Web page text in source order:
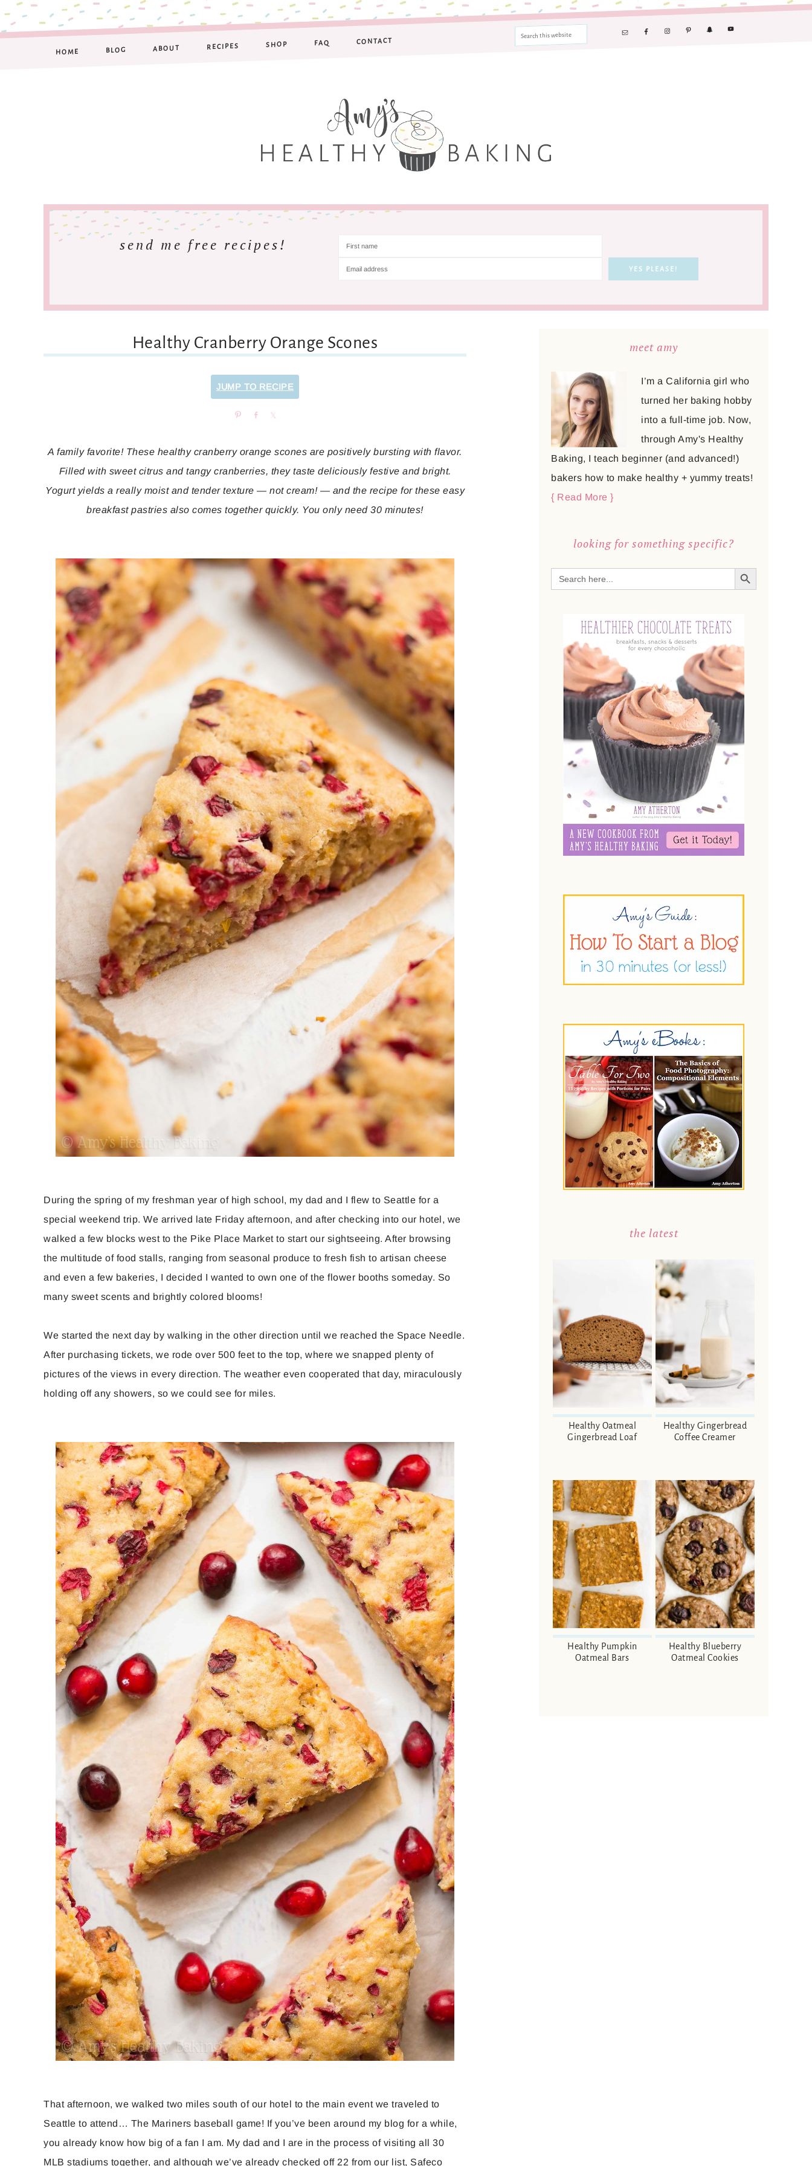
HOME BLOG ABOUT RECIPES SHOP FAQ CONTACT
send me free recipes!
Healthy Cranberry Orange Scones
JUMP TO RECIPE
Pin Share
A family favorite! These healthy cranberry orange scones are positively bursting with flavor.
Filled with sweet citrus and tangy cranberries, they taste deliciously festive and bright.
Yogurt yields a really moist and tender texture — not cream! — and the recipe for these easy
breakfast pastries also comes together quickly. You only need 30 minutes!
During the spring of my freshman year of high school, my dad and I flew to Seattle for a
special weekend trip. We arrived late Friday afternoon, and after checking into our hotel, we
walked a few blocks west to the Pike Place Market to start our sightseeing. After browsing
the multitude of food stalls, ranging from seasonal produce to fresh fish to artisan cheese
and even a few bakeries, I decided I wanted to own one of the flower booths someday. So
many sweet scents and brightly colored blooms!
We started the next day by walking in the other direction until we reached the Space Needle.
After purchasing tickets, we rode over 500 feet to the top, where we snapped plenty of
pictures of the views in every direction. The weather even cooperated that day, miraculously
holding off any showers, so we could see for miles.
That afternoon, we walked two miles south of our hotel to the main event we traveled to
Seattle to attend… The Mariners baseball game! If you’ve been around my blog for a while,
you already know how big of a fan I am. My dad and I are in the process of visiting all 30
MLB stadiums together, and although we’ve already checked off 22 from our list, Safeco
meet amy
I’m a California girl who
turned her baking hobby
into a full-time job. Now,
through Amy's Healthy
Baking, I teach beginner (and advanced!)
bakers how to make healthy + yummy treats!
{ Read More }
looking for something specific?
Search
for:
SEARCH BUTTON
the latest
Healthy Oatmeal
Gingerbread Loaf
Healthy Gingerbread
Coffee Creamer
Healthy Pumpkin
Oatmeal Bars
Healthy Blueberry
Oatmeal Cookies